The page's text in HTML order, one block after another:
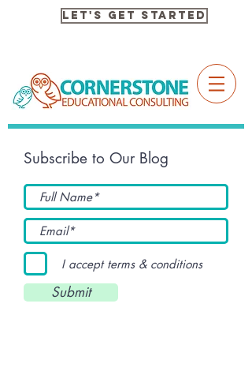
Let's Get Started
Subscribe to Our Blog
I accept terms & conditions
Submit